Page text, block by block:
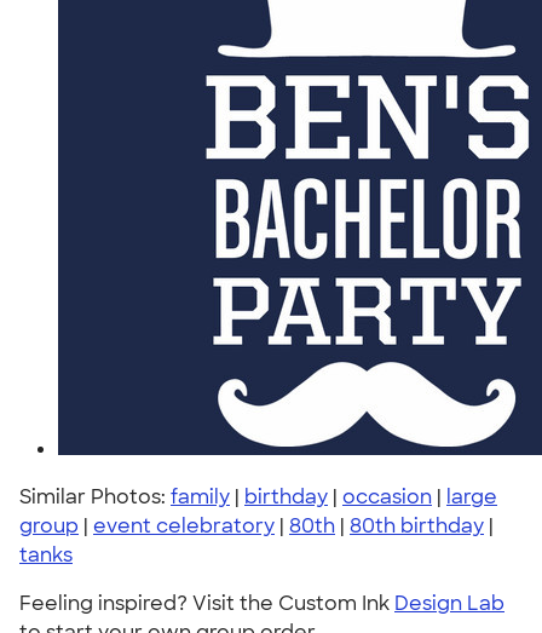
Similar Photos: family | birthday | occasion | large
group | event celebratory | 80th | 80th birthday |
tanks
Feeling inspired? Visit the Custom Ink Design Lab